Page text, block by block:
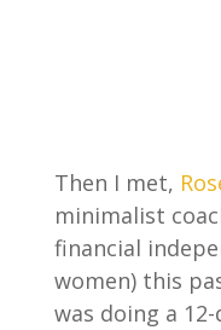
Then I met,
minimalist
financial
women) this
was doing a